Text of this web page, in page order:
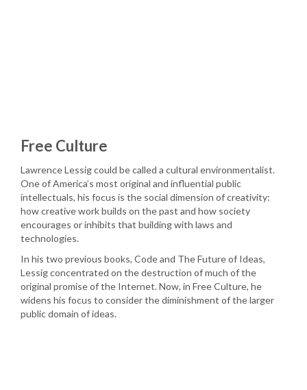
Free Culture
Lawrence Lessig could be called a cultural environmentalist.
One of America’s most original and influential public
intellectuals, his focus is the social dimension of creativity:
how creative work builds on the past and how society
encourages or inhibits that building with laws and
technologies.
In his two previous books, Code and The Future of Ideas,
Lessig concentrated on the destruction of much of the
original promise of the Internet. Now, in Free Culture, he
widens his focus to consider the diminishment of the larger
public domain of ideas.